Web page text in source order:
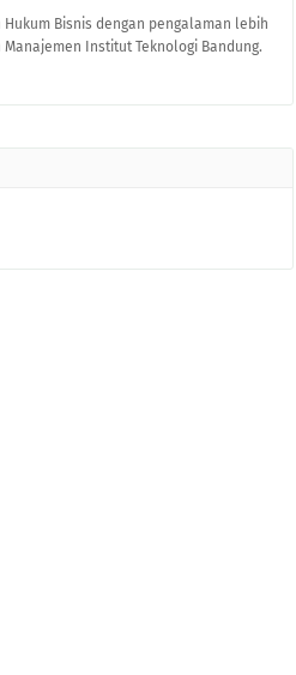
Bisnis dengan pengalaman lebih
Institut Teknologi Bandung.